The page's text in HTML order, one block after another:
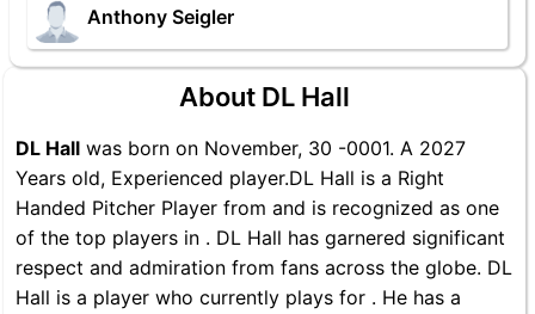
Anthony Seigler
About DL Hall
DL Hall was born on November, 30 -0001. A 2027
Years old, Experienced player.DL Hall is a Right
Handed Pitcher Player from and is recognized as one
of the top players in . DL Hall has garnered significant
respect and admiration from fans across the globe. DL
Hall is a player who currently plays for . He has a